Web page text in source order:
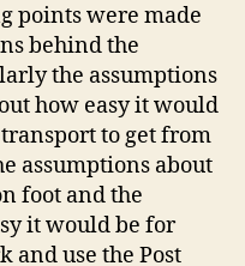
points were made
behind the
the assumptions
how easy it would
to get from
assumptions about
foot and the
it would be for
and use the Post